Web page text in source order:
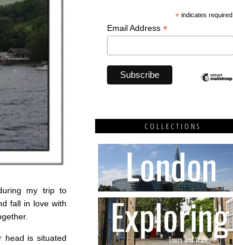
my trip to
fall in love with
head is situated
* indicates required
Email Address *
COLLECTIONS